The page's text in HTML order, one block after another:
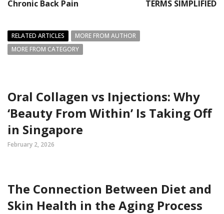
Chronic Back Pain TERMS SIMPLIFIED
RELATED ARTICLES
MORE FROM AUTHOR
MORE FROM CATEGORY
Oral Collagen vs Injections: Why
‘Beauty From Within’ Is Taking Off
in Singapore
February 2, 2026
The Connection Between Diet and
Skin Health in the Aging Process